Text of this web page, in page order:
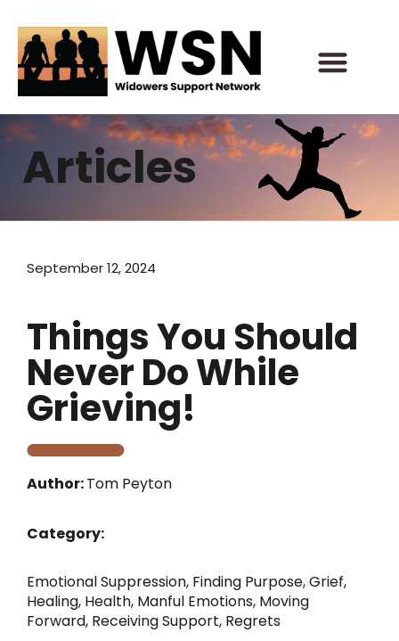
content
Articles
September 12, 2024
Things You Should
Never Do While
Grieving!
Author:Tom Peyton
Category:
Emotional Suppression, Finding Purpose,Grief,
Healing, Health, Manful Emotions, Moving
Forward, Receiving Support, Regrets